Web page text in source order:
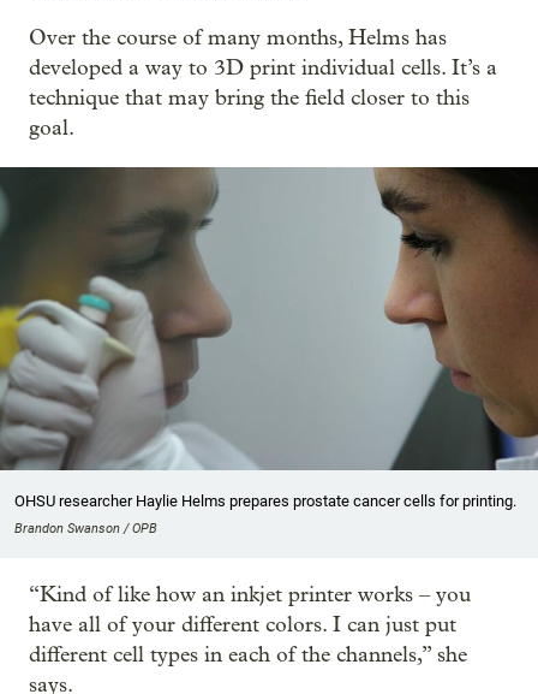
Over the course of many months, Helms has
developed a way to 3D print individual cells. It’s a
technique that may bring the field closer to this
goal.
OHSU researcher Haylie Helms prepares prostate cancer cells for printing.
Brandon Swanson / OPB
“Kind of like how an inkjet printer works – you
have all of your different colors. I can just put
different cell types in each of the channels,” she
says.